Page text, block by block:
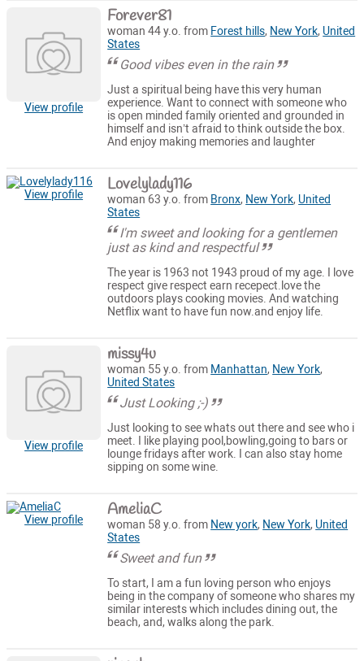
View profile
Forever81
woman 44 y.o. from Forest hills, New York, United
States
Good vibes even in the rain
Just a spiritual being have this very human
experience. Want to connect with someone who
is open minded family oriented and grounded in
himself and isn’t afraid to think outside the box.
And enjoy making memories and laughter
View profile Lovelylady116
woman 63 y.o. from Bronx, New York, United
States
I'm sweet and looking for a gentlemen
just as kind and respectful
The year is 1963 not 1943 proud of my age. I love
respect give respect earn recepect.love the
outdoors plays cooking movies. And watching
Netflix want to have fun now.and enjoy life.
View profile
missy4u
woman 55 y.o. from Manhattan, New York,
United States
Just Looking ;-)
Just looking to see whats out there and see who i
meet. I like playing pool,bowling,going to bars or
lounge fridays after work. I can also stay home
sipping on some wine.
View profile AmeliaC
woman 58 y.o. from New york, New York, United
States
Sweet and fun
To start, I am a fun loving person who enjoys
being in the company of someone who shares my
similar interests which includes dining out, the
beach, and, walks along the park.